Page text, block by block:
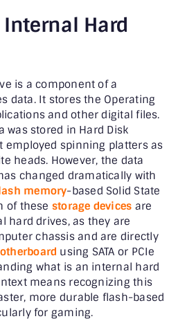
Hard
is a component of a
data. It stores the Operating
and other digital files.
was stored in Hard Disk
employed spinning platters as
heads. However, the data
changed dramatically with
memory-based Solid State
of these storage devices are
hard drives, as they are
chassis and are directly
using SATA or PCIe
what is an internal hard
means recognizing this
more durable flash-based
for gaming.